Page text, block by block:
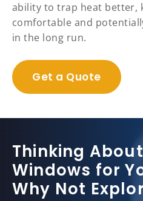
ability to trap heat better,
comfortable and
in the long run.
Get a Quote
Thinking
Windows for
Why Not